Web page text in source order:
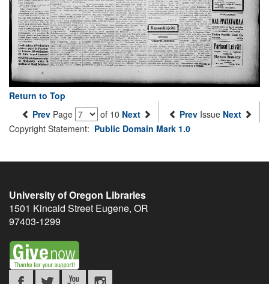
Return to Top
Prev Page of 10 Next Prev Issue Next
Copyright Statement: Public Domain Mark 1.0
University of Oregon Libraries
1501 Kincaid Street Eugene, OR
97403-1299